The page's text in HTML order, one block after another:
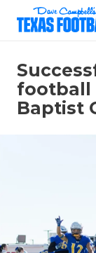
football
Baptist